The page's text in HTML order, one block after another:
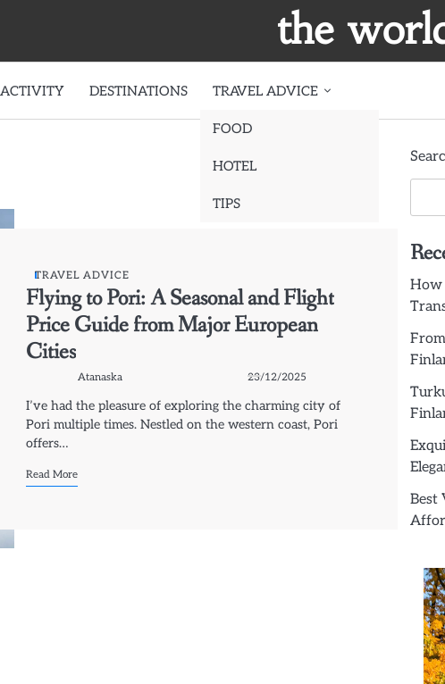
the
ACTIVITY DESTINATIONS TRAVEL ADVICE
FOOD
HOTEL
TIPS
TRAVEL ADVICE
Flying to Pori: A Seasonal and Flight
Price Guide from Major European
Cities
Atanaska 23/12/2025
I’ve had the pleasure of exploring the charming city of
Pori multiple times. Nestled on the western coast, Pori
offers…
Read More
How
Best